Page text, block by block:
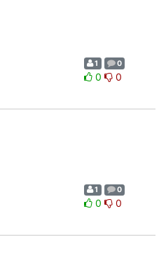
1 0
0 0
1 0
0 0